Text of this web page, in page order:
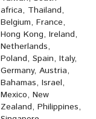
africa, Thailand,
Belgium, France,
Hong Kong, Ireland,
Netherlands,
Poland, Spain, Italy,
Germany, Austria,
Bahamas, Israel,
Mexico, New
Zealand, Philippines,